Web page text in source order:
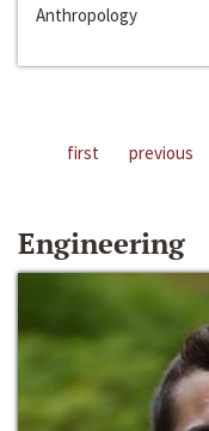
Anthropology
first previous
Engineering